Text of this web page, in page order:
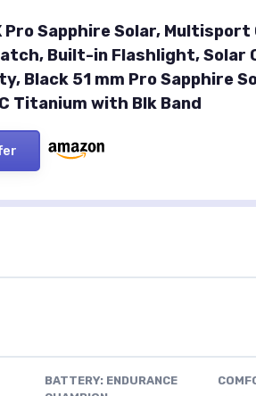
Pro Sapphire Solar, Multisport
Built-in Flashlight, Solar
Black 51 mm Pro Sapphire
Titanium with Blk Band
BATTERY: ENDURANCE